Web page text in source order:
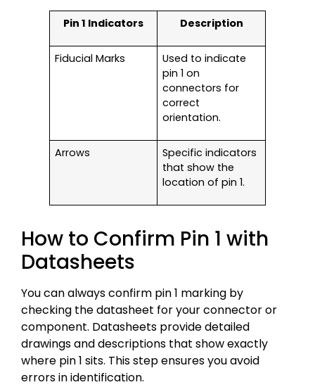
Pin 1 Indicators Description
Fiducial Marks
Used to indicate
pin 1 on
connectors for
correct
orientation.
Arrows
Specific indicators
that show the
location of pin 1.
How to Confirm Pin 1 with
Datasheets
You can always confirm pin 1 marking by
checking the datasheet for your connector or
component. Datasheets provide detailed
drawings and descriptions that show exactly
where pin 1 sits. This step ensures you avoid
errors in identification.